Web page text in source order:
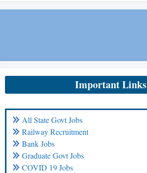
Important Links
All State Govt Jobs
Railway Recruitment
Bank Jobs
Graduate Govt Jobs
COVID 19 Jobs